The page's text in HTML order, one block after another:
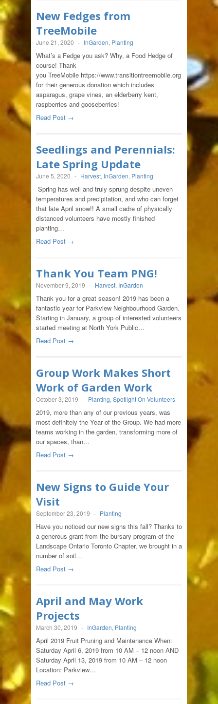
New Fedges from
TreeMobile
June 21, 2020 - InGarden, Planting
What’s a Fedge you ask? Why, a Food Hedge of
course! Thank
you TreeMobile https://www.transitiontreemobile.org
for their generous donation which includes
asparagus, grape vines, an elderberry kent,
raspberries and gooseberries!
Read Post →
Seedlings and Perennials:
Late Spring Update
June 5, 2020 - Harvest, InGarden, Planting
Spring has well and truly sprung despite uneven
temperatures and precipitation, and who can forget
that late April snow!! A small cadre of physically
distanced volunteers have mostly finished
planting…
Read Post →
Thank You Team PNG!
November 9, 2019 - Harvest, InGarden
Thank you for a great season! 2019 has been a
fantastic year for Parkview Neighbourhood Garden.
Starting in January, a group of interested volunteers
started meeting at North York Public…
Read Post →
Group Work Makes Short
Work of Garden Work
October 3, 2019 - Planting, Spotlight On Volunteers
2019, more than any of our previous years, was
most definitely the Year of the Group. We had more
teams working in the garden, transforming more of
our spaces, than…
Read Post →
New Signs to Guide Your
Visit
September 23, 2019 - Planting
Have you noticed our new signs this fall? Thanks to
a generous grant from the bursary program of the
Landscape Ontario Toronto Chapter, we brought in a
number of soil…
Read Post →
April and May Work
Projects
March 30, 2019 - InGarden, Planting
April 2019 Fruit Pruning and Maintenance When:
Saturday April 6, 2019 from 10 AM – 12 noon AND
Saturday April 13, 2019 from 10 AM – 12 noon
Location: Parkview…
Read Post →